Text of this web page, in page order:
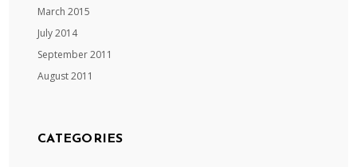
March 2015
July 2014
September 2011
August 2011
CATEGORIES